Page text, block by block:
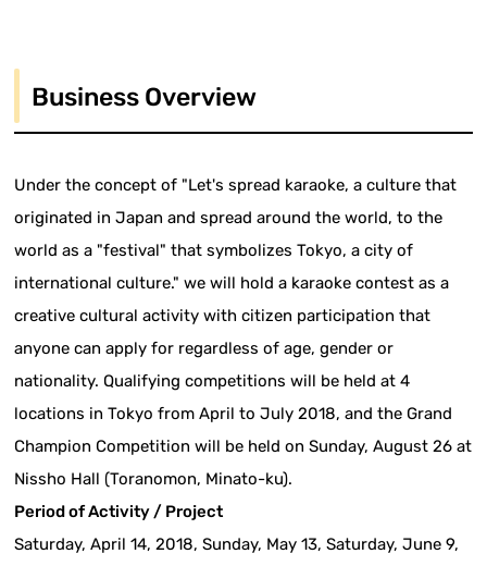
Business Overview
Under the concept of "Let's spread karaoke, a culture that
originated in Japan and spread around the world, to the
world as a "festival" that symbolizes Tokyo, a city of
international culture." we will hold a karaoke contest as a
creative cultural activity with citizen participation that
anyone can apply for regardless of age, gender or
nationality. Qualifying competitions will be held at 4
locations in Tokyo from April to July 2018, and the Grand
Champion Competition will be held on Sunday, August 26 at
Nissho Hall (Toranomon, Minato-ku).
Period of Activity / Project
Saturday, April 14, 2018, Sunday, May 13, Saturday, June 9,